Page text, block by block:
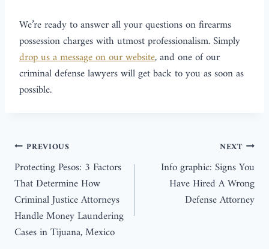
We’re ready to answer all your questions on firearms
possession charges with utmost professionalism. Simply
drop us a message on our website, and one of our
criminal defense lawyers will get back to you as soon as
possible.
PREVIOUS
Protecting Pesos: 3 Factors
That Determine How
Criminal Justice Attorneys
Handle Money Laundering
Cases in Tijuana, Mexico
NEXT
Info graphic: Signs You
Have Hired A Wrong
Defense Attorney